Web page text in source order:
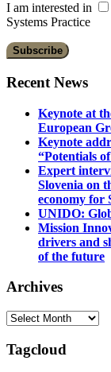
I am interested in
Systems Practice
Recent News
Keynote at
European
Keynote
“Potentials
Expert
Slovenia on
economy for
UNIDO:
Mission
drivers and
of the future
Archives
Archives
Tagcloud